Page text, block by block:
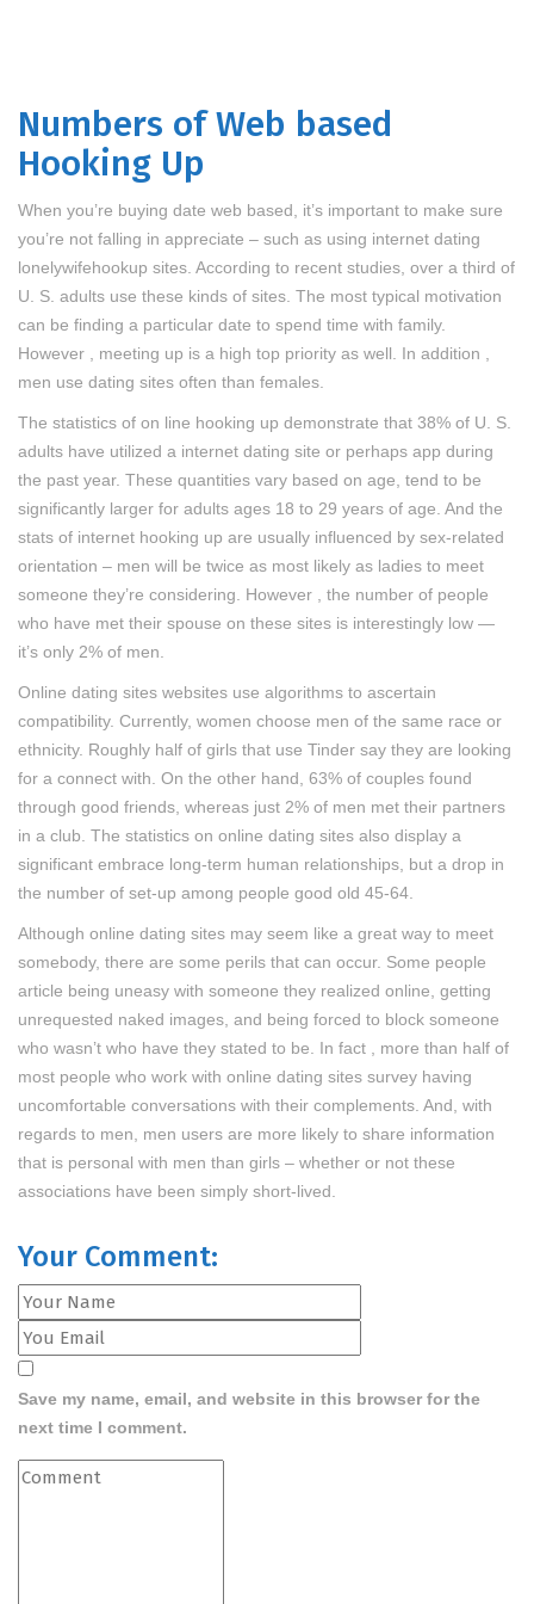
Numbers of Web based
Hooking Up
When you’re buying date web based, it’s important to make sure
you’re not falling in appreciate – such as using internet dating
lonelywifehookup sites. According to recent studies, over a third of
U. S. adults use these kinds of sites. The most typical motivation
can be finding a particular date to spend time with family.
However , meeting up is a high top priority as well. In addition ,
men use dating sites often than females.
The statistics of on line hooking up demonstrate that 38% of U. S.
adults have utilized a internet dating site or perhaps app during
the past year. These quantities vary based on age, tend to be
significantly larger for adults ages 18 to 29 years of age. And the
stats of internet hooking up are usually influenced by sex-related
orientation – men will be twice as most likely as ladies to meet
someone they’re considering. However , the number of people
who have met their spouse on these sites is interestingly low —
it’s only 2% of men.
Online dating sites websites use algorithms to ascertain
compatibility. Currently, women choose men of the same race or
ethnicity. Roughly half of girls that use Tinder say they are looking
for a connect with. On the other hand, 63% of couples found
through good friends, whereas just 2% of men met their partners
in a club. The statistics on online dating sites also display a
significant embrace long-term human relationships, but a drop in
the number of set-up among people good old 45-64.
Although online dating sites may seem like a great way to meet
somebody, there are some perils that can occur. Some people
article being uneasy with someone they realized online, getting
unrequested naked images, and being forced to block someone
who wasn’t who have they stated to be. In fact , more than half of
most people who work with online dating sites survey having
uncomfortable conversations with their complements. And, with
regards to men, men users are more likely to share information
that is personal with men than girls – whether or not these
associations have been simply short-lived.
Your Comment:
Save my name, email, and website in this browser for the
next time I comment.